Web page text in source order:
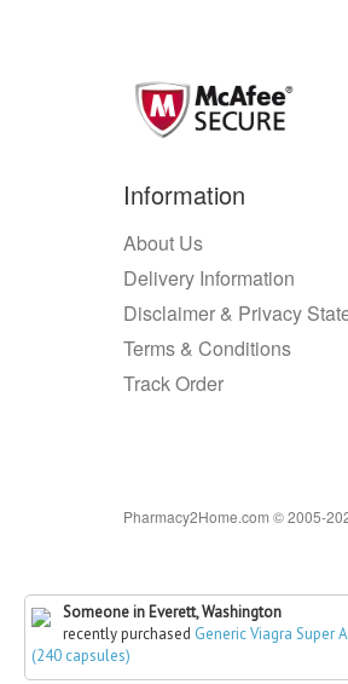
Someone in Everett, Washington
recently purchased Generic Viagra Super
(240 capsules)
Information
About Us
Delivery Information
Disclaimer & Privacy
Terms & Conditions
Track Order
Pharmacy2Home.com © 2005-